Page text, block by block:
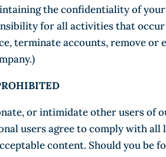
the confidentiality of
for all activities that
terminate accounts, remove
or intimidate other users of
users agree to comply with
content. Should you be